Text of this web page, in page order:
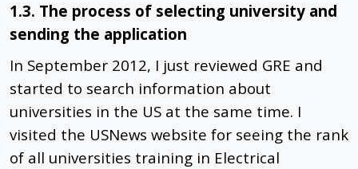
1.3. The process of selecting university and
sending the application
In September 2012, I just reviewed GRE and
started to search information about
universities in the US at the same time. I
visited the USNews website for seeing the rank
of all universities training in Electrical